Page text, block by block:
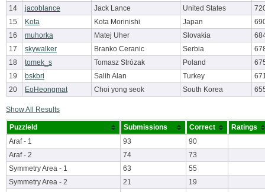
14
jacoblance Jack Lance United States
15
Kota Kota Morinishi Japan
16
muhorka Matej Uher Slovakia
17
skywalker Branko Ceranic Serbia
18
tomek_s Tomasz Strózak Poland
19
bskbri Salih Alan Turkey
20
EoHeongmat Choi yong seok South Korea
Show All Results
PuzzleId Submissions Correct
Ratings
Araf - 1
93
90
Araf - 2
74
73
Symmetry Area - 1
63
55
Symmetry Area - 2
21
19